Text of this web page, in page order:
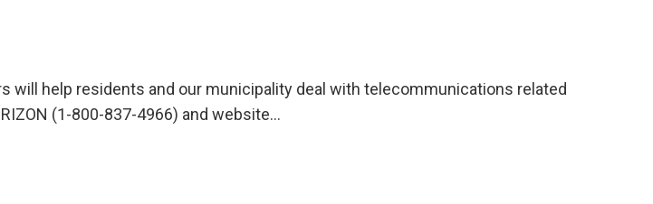
help residents and our municipality deal with telecommunications related
(1-800-837-4966) and website…